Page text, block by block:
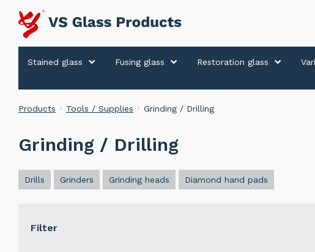
Stained glass Fusing glass Restoration glass
Products Tools / Supplies Grinding / Drilling
Grinding / Drilling
Drills Grinders Grinding heads Diamond hand pads
Filter